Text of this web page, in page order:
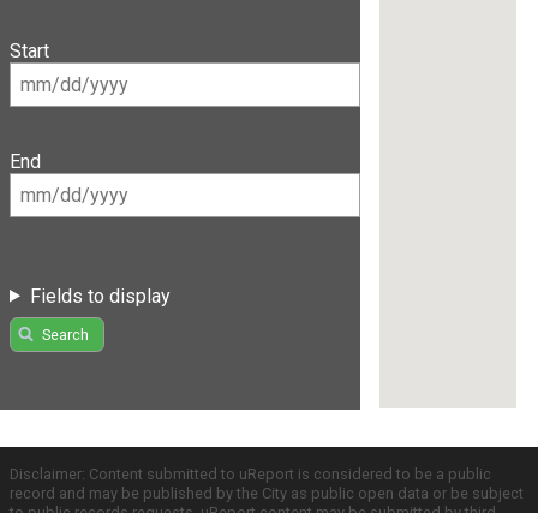
Start
End
Fields to display
Search
Disclaimer: Content submitted to uReport is considered to be a public
record and may be published by the City as public open data or be subject